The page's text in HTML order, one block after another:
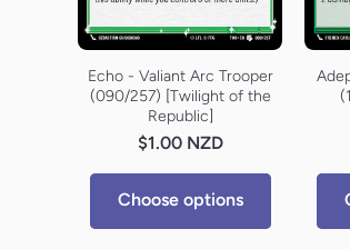
Echo - Valiant Arc Trooper
(090/257) [Twilight of the
Republic]
$1.00 NZD
Choose options